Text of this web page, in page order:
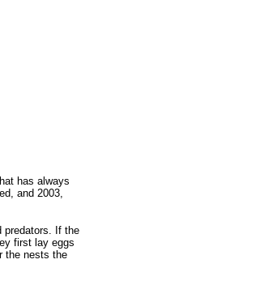
has always
and 2003,
predators. If the
first lay eggs
the nests the